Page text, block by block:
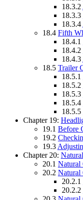
18.3.2
18.3.3
18.3.4
18.4 Fifth
18.4.1
18.4.2
18.4.3
18.5 Trailer
18.5.1
18.5.2
18.5.3
18.5.4
18.5.5
Chapter 19:
19.1 Before
19.2
19.3
Chapter 20:
20.1 Natural
20.2 Natural
20.2.1
20.2.2